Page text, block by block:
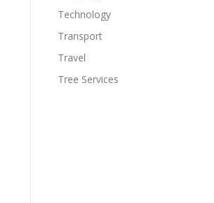
Technology
Transport
Travel
Tree Services